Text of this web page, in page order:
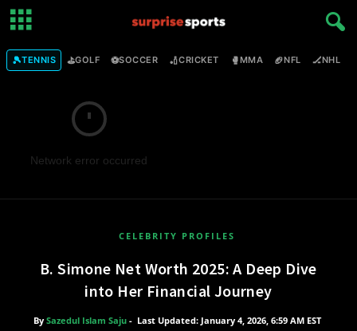
🎾TENNIS ⛳GOLF ⚽SOCCER 🏏CRICKET 🥊MMA 🏈NFL 🏒NHL
Network error occurred
CELEBRITY PROFILES
B. Simone Net Worth 2025: A Deep Dive
into Her Financial Journey
By Sazedul Islam Saju - Last Updated: January 4, 2026, 6:59 AM EST